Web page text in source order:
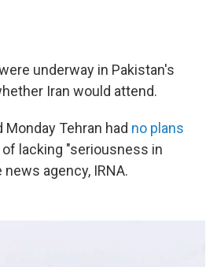
underway in Pakistan's
Iran would attend.
Tehran had no plans
lacking "seriousness in
agency, IRNA.